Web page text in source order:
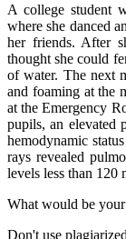
A college student
where she danced
her friends. After
thought she could
of water. The next
and foaming at the
at the Emergency
pupils, an elevated
hemodynamic
rays revealed
levels less than
What would be
Don't use